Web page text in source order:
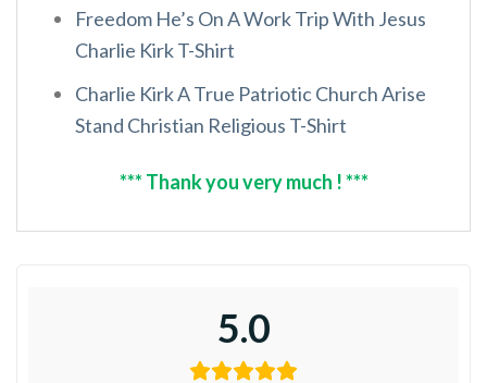
Freedom He’s On A Work Trip With Jesus
Charlie Kirk T-Shirt
Charlie Kirk A True Patriotic Church Arise
Stand Christian Religious T-Shirt
*** Thank you very much ! ***
5.0